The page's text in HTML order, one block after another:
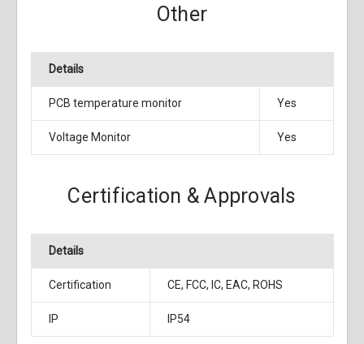
Other
Details
PCB temperature monitor Yes
Voltage Monitor Yes
Certification & Approvals
Details
Certification CE, FCC, IC, EAC, ROHS
IP IP54